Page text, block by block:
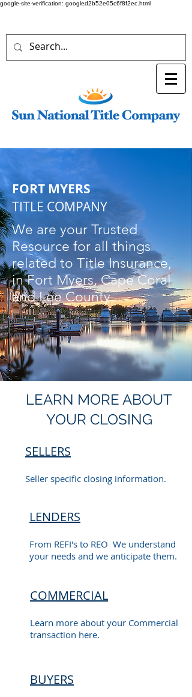
google-site-verification: googled2b52e05c6f8f2ec.html
FORT MYERS
TITLE COMPANY
We are your Trusted
Resource for all things
related to Title Insurance,
in Fort Myers, Cape Coral
and Lee County.
LEARN MORE ABOUT
YOUR CLOSING
SELLERS
Seller specific closing information.
LENDERS
From REFI's to REO We understand
your needs and we anticipate them.
COMMERCIAL
Learn more about your Commercial
transaction here.
BUYERS